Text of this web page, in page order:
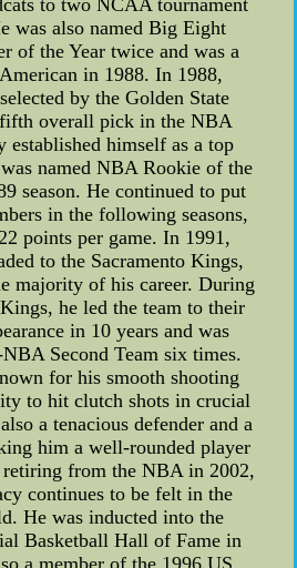
to two NCAA tournament
was also named Big Eight
of the Year twice and was a
in 1988. In 1988,
by the Golden State
overall pick in the NBA
himself as a top
named NBA Rookie of the
season. He continued to put
in the following seasons,
points per game. In 1991,
to the Sacramento Kings,
majority of his career. During
he led the team to their
in 10 years and was
Second Team six times.
for his smooth shooting
to hit clutch shots in crucial
a tenacious defender and a
him a well-rounded player
from the NBA in 2002,
continues to be felt in the
He was inducted into the
Basketball Hall of Fame in